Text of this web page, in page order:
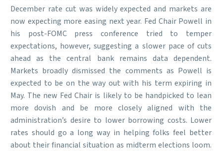
December rate cut was widely expected and markets are
now expecting more easing next year. Fed Chair Powell in
his post-FOMC press conference tried to temper
expectations, however, suggesting a slower pace of cuts
ahead as the central bank remains data dependent.
Markets broadly dismissed the comments as Powell is
expected to be on the way out with his term expiring in
May. The new Fed Chair is likely to be handpicked to lean
more dovish and be more closely aligned with the
administration’s desire to lower borrowing costs. Lower
rates should go a long way in helping folks feel better
about their financial situation as midterm elections loom.